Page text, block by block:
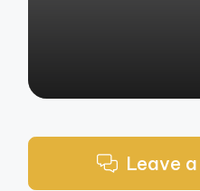
Leave